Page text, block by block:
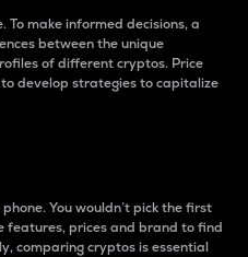
make informed decisions, a
between the unique
of different cryptos. Price
develop strategies to capitalize
You wouldn’t pick the first
features, prices and brand to find
comparing cryptos is essential